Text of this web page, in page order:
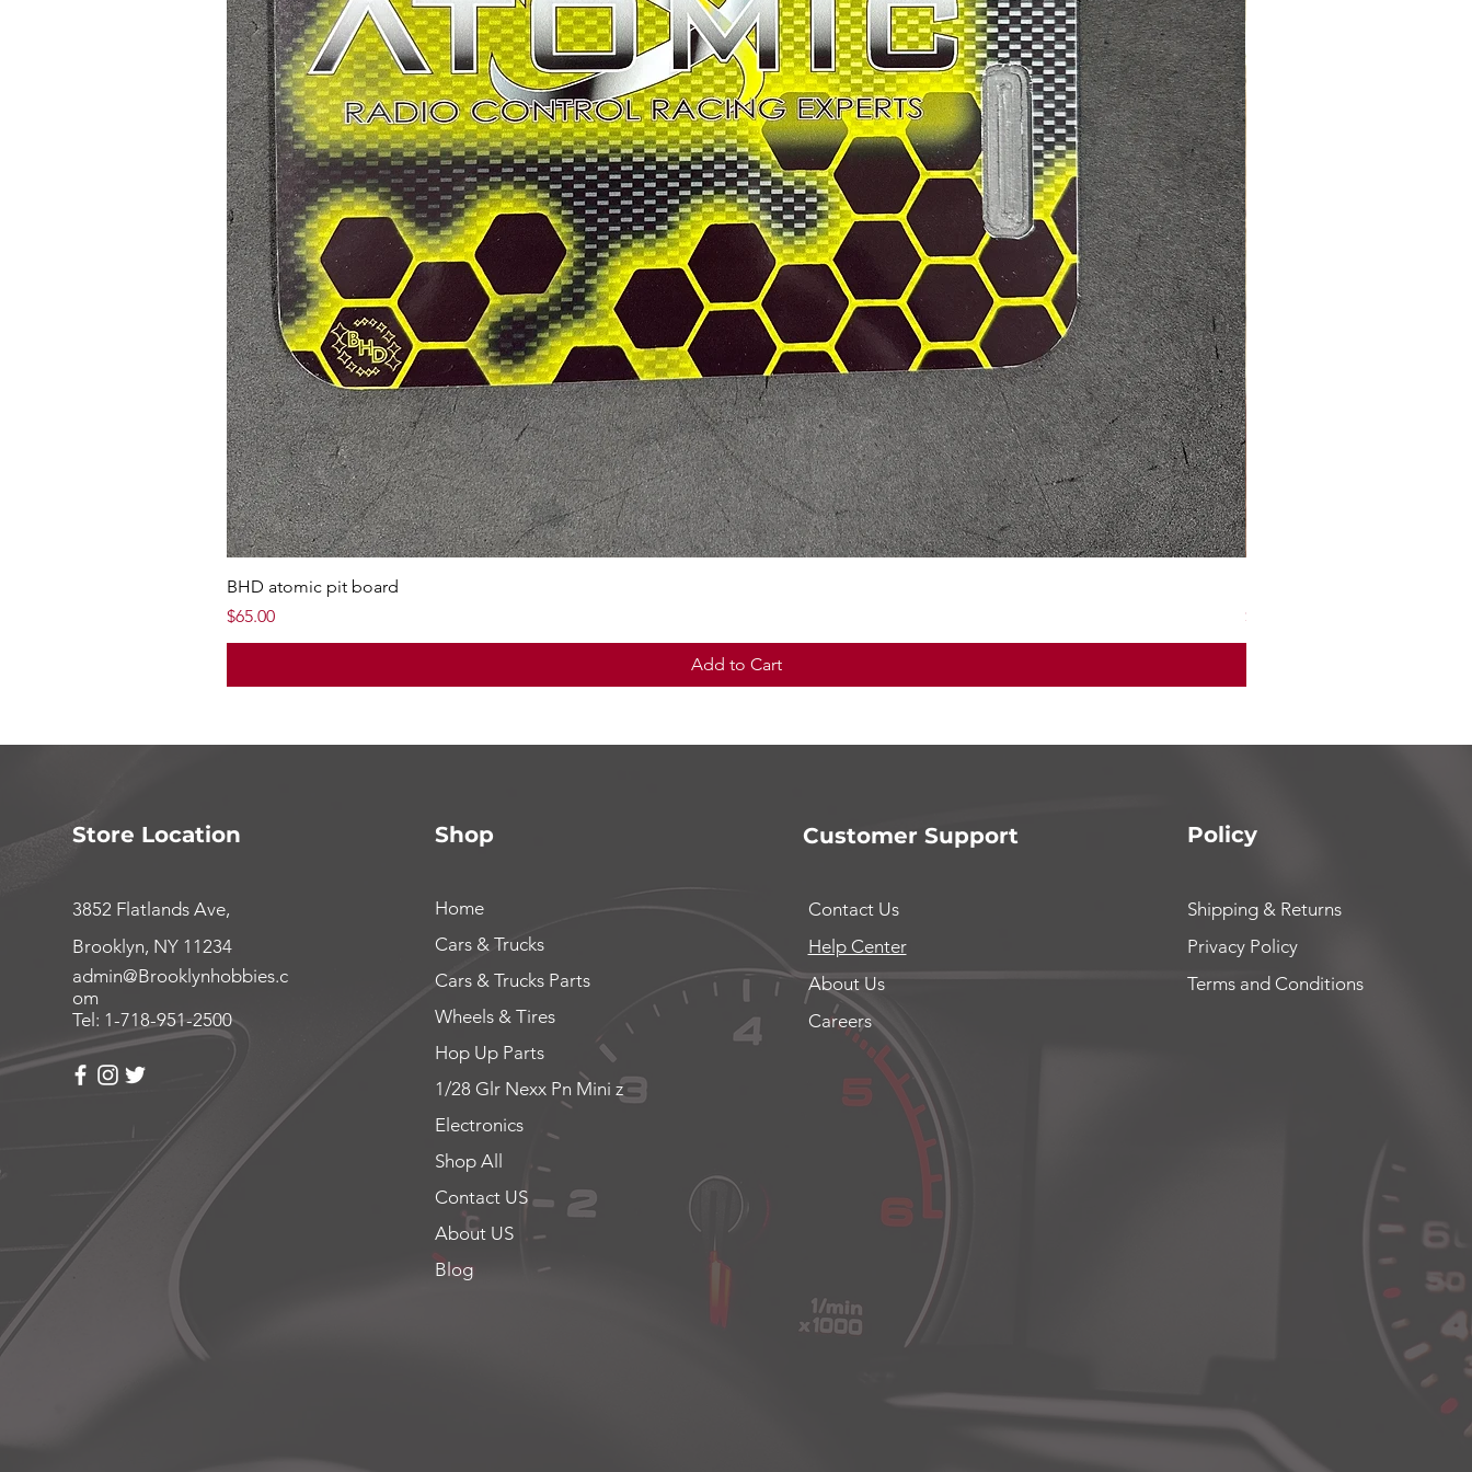
BHD atomic pit board
Price
$65.00
Add to Cart
Price
$165.00
Store Location
3852 Flatlands Ave,
Brooklyn, NY 11234
admin@Brooklynhobbies.c
om
Tel: 1-718-951-2500
Shop
Home
Cars & Trucks
Cars & Trucks Parts
Wheels & Tires
Hop Up Parts
1/28 Glr Nexx Pn Mini z
Electronics
Shop All
Contact US
About US
Blog
Customer Support
Contact Us
Help Center
About Us
Careers
Policy
Shipping & Returns
Privacy Policy
Terms and Conditions